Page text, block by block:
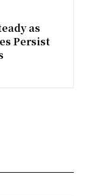
as
Persist